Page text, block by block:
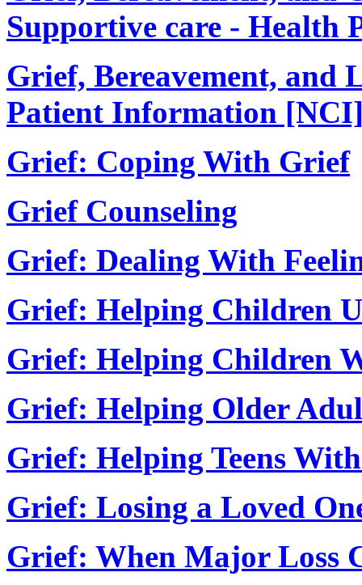
Supportive care - Health
Grief, Bereavement, and
Patient Information
Grief: Coping With Grief
Grief Counseling
Grief: Dealing With
Grief: Helping Children
Grief: Helping Children
Grief: Helping Older
Grief: Helping Teens
Grief: Losing a Loved
Grief: When Major Loss